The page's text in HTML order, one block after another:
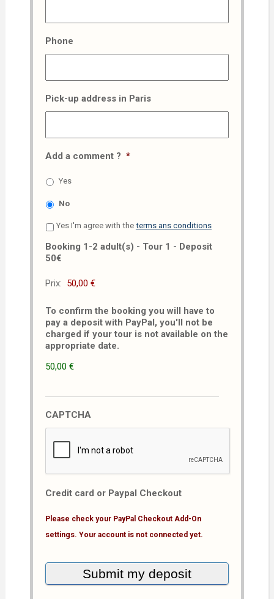
Phone
Pick-up address in Paris
Add a comment ? *
Yes
No
Yes I'm agree with the terms ans conditions
Booking 1-2 adult(s) - Tour 1 - Deposit
50€
Prix:
To confirm the booking you will have to
pay a deposit with PayPal, you'll not be
charged if your tour is not available on the
appropriate date.
50,00 €
CAPTCHA
Credit card or Paypal Checkout
Please check your PayPal Checkout Add-On
settings. Your account is not connected yet.